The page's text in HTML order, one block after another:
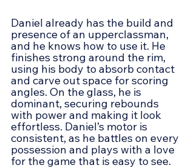
Daniel already has the build and
presence of an upperclassman,
and he knows how to use it. He
finishes strong around the rim,
using his body to absorb contact
and carve out space for scoring
angles. On the glass, he is
dominant, securing rebounds
with power and making it look
effortless. Daniel’s motor is
consistent, as he battles on every
possession and plays with a love
for the game that is easy to see.